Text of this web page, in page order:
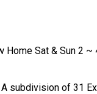
Home Sat & Sun 2 ~
subdivision of 31